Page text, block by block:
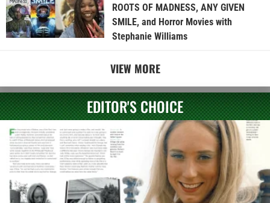
ROOTS OF MADNESS, ANY GIVEN
SMILE, and Horror Movies with
Stephanie Williams
VIEW MORE
EDITOR'S CHOICE